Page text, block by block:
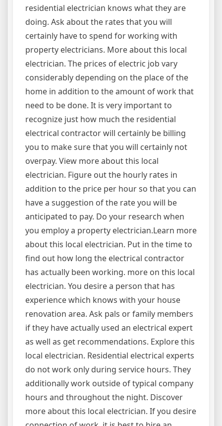
residential electrician knows what they are
doing. Ask about the rates that you will
certainly have to spend for working with
property electricians. More about this local
electrician. The prices of electric job vary
considerably depending on the place of the
home in addition to the amount of work that
need to be done. It is very important to
recognize just how much the residential
electrical contractor will certainly be billing
you to make sure that you will certainly not
overpay. View more about this local
electrician. Figure out the hourly rates in
addition to the price per hour so that you can
have a suggestion of the rate you will be
anticipated to pay. Do your research when
you employ a property electrician.Learn more
about this local electrician. Put in the time to
find out how long the electrical contractor
has actually been working. more on this local
electrician. You desire a person that has
experience which knows with your house
renovation area. Ask pals or family members
if they have actually used an electrical expert
as well as get recommendations. Explore this
local electrician. Residential electrical experts
do not work only during service hours. They
additionally work outside of typical company
hours and throughout the night. Discover
more about this local electrician. If you desire